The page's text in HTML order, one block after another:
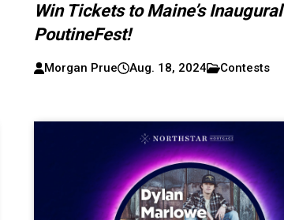
Win Tickets to Maine’s Inaugural
PoutineFest!
Morgan Prue Aug. 18, 2024 Contests